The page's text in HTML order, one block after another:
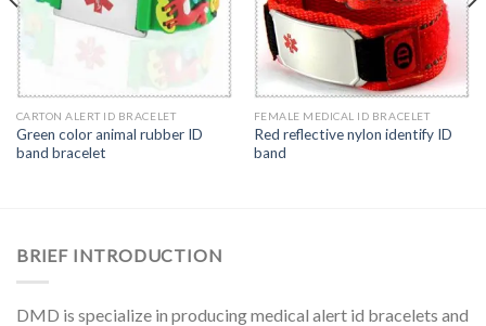
CARTON ALERT ID BRACELET
Green color animal rubber ID
band bracelet
FEMALE MEDICAL ID BRACELET
Red reflective nylon identify ID
band
BRIEF INTRODUCTION
DMD is specialize in producing medical alert id bracelets and